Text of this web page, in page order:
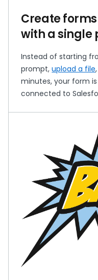
Create
with a single
Instead of starting
prompt,upload a file
minutes, your form
connected to